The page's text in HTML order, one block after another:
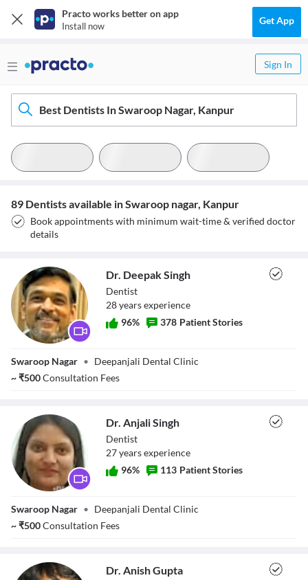
Practo works better on app
Install now Get App
Sign In
Best Dentists In Swaroop Nagar, Kanpur
89 Dentists available in Swaroop nagar, Kanpur
Book appointments with minimum wait-time & verified doctor
details
Dr. Deepak Singh
Dr. Deepak Singh
Dentist
28yearsexperience
96% 378 Patient Stories
Swaroop Nagar • Deepanjali Dental Clinic
~₹500Consultation Fees
Dr. Anjali Singh
Dentist
27yearsexperience
96% 113 Patient Stories
Swaroop Nagar • Deepanjali Dental Clinic
~₹500Consultation Fees
Dr. Anish Gupta